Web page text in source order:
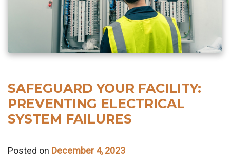
SAFEGUARD YOUR FACILITY:
PREVENTING ELECTRICAL
SYSTEM FAILURES
Posted on December 4, 2023